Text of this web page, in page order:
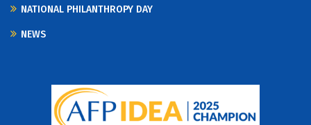
NATIONAL PHILANTHROPY DAY
NEWS